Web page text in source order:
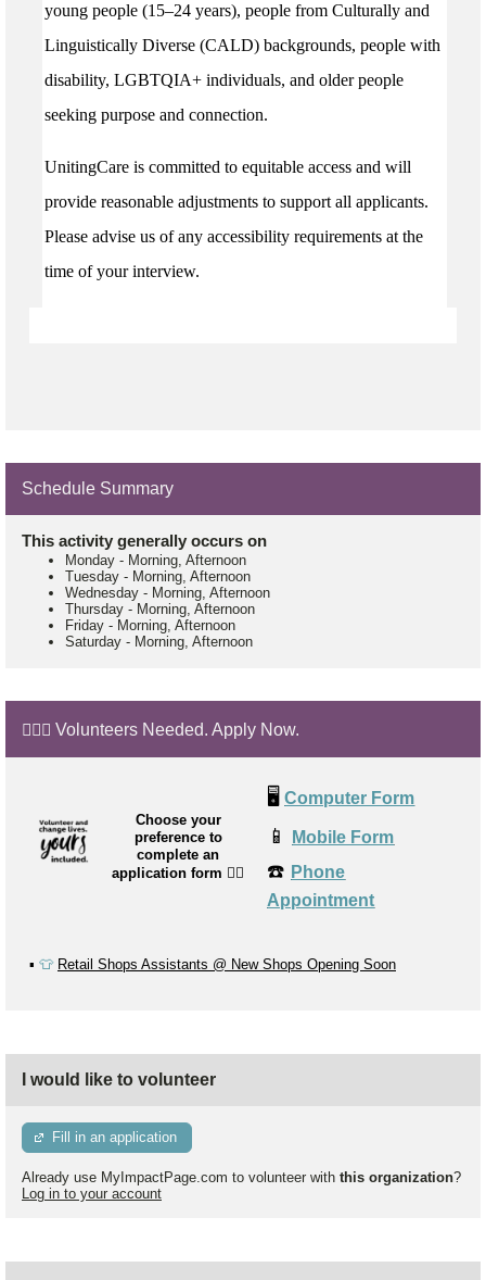
young people (15–24 years), people from Culturally and
Linguistically Diverse (CALD) backgrounds, people with
disability, LGBTQIA+ individuals, and older people
seeking purpose and connection.
UnitingCare is committed to equitable access and will
provide reasonable adjustments to support all applicants.
Please advise us of any accessibility requirements at the
time of your interview.
Schedule Summary
This activity generally occurs on
Monday - Morning, Afternoon
Tuesday - Morning, Afternoon
Wednesday - Morning, Afternoon
Thursday - Morning, Afternoon
Friday - Morning, Afternoon
Saturday - Morning, Afternoon
🙋🏼‍♂️ Volunteers Needed. Apply Now.
Choose your
preference to
complete an
application form 👉🏼
🖥️ Computer Form
📱 Mobile Form
☎️ Phone
Appointment
▪️ 👕 Retail Shops Assistants @ New Shops Opening Soon
I would like to volunteer
Fill in an application
Already use MyImpactPage.com to volunteer with this organization?
Log in to your account